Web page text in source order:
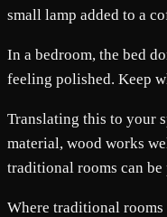
small lamp added to a
In a bedroom, the bed
feeling polished. Keep
Translating this to your
material, wood works
traditional rooms can
Where traditional